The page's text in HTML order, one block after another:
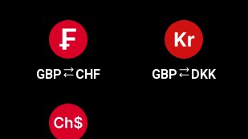
GBP CHF GBP DKK